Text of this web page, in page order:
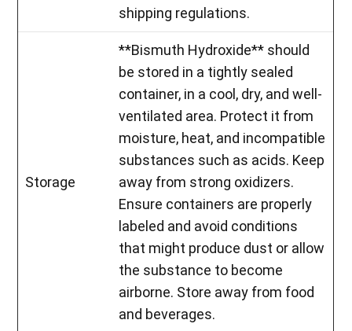
shipping regulations.
Storage
**Bismuth Hydroxide** should
be stored in a tightly sealed
container, in a cool, dry, and well-
ventilated area. Protect it from
moisture, heat, and incompatible
substances such as acids. Keep
away from strong oxidizers.
Ensure containers are properly
labeled and avoid conditions
that might produce dust or allow
the substance to become
airborne. Store away from food
and beverages.